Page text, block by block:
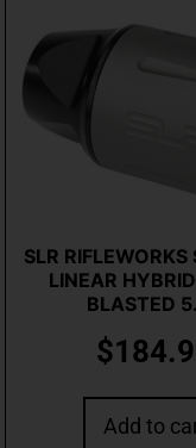
SLR RIFLEWORKS
LINEAR
BLASTED
$
Add to